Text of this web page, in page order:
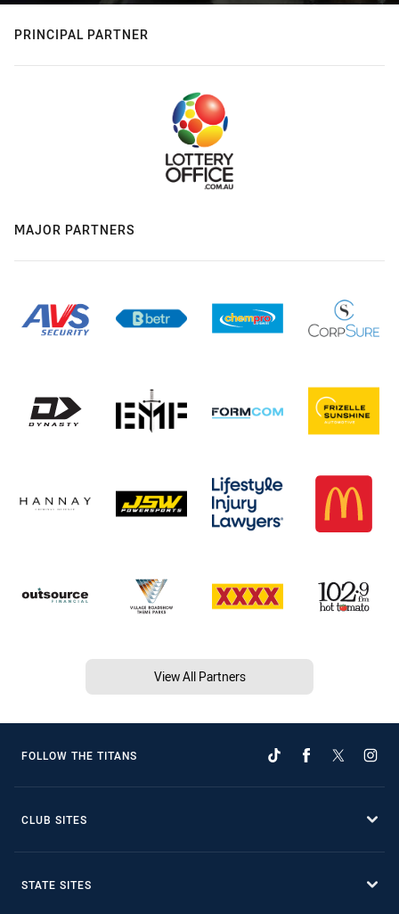
PRINCIPAL PARTNER
MAJOR PARTNERS
View All Partners
FOLLOW THE TITANS
CLUB SITES
STATE SITES